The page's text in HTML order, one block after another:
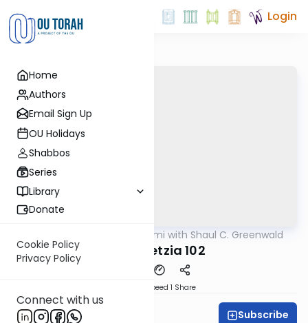
Home
Authors
Email Sign Up
OU Holidays
Shabbos
Series
Library
Donate
Cookie Policy
Privacy Policy
Connect with us
Login
Daf Yomi with Shaul C. Greenwald
Bava Metzia 102
Speed 1 Share
Shaul C. Greenwald Subscribe